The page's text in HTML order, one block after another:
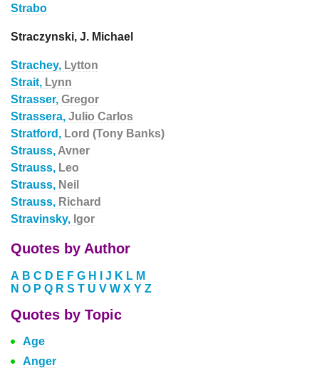
Strabo
Straczynski, J. Michael
Strachey, Lytton
Strait, Lynn
Strasser, Gregor
Strassera, Julio Carlos
Stratford, Lord (Tony Banks)
Strauss, Avner
Strauss, Leo
Strauss, Neil
Strauss, Richard
Stravinsky, Igor
Quotes by Author
A B C D E F G H J K L M
N O P Q R S T U V W X Y Z
Quotes by Topic
Age
Anger